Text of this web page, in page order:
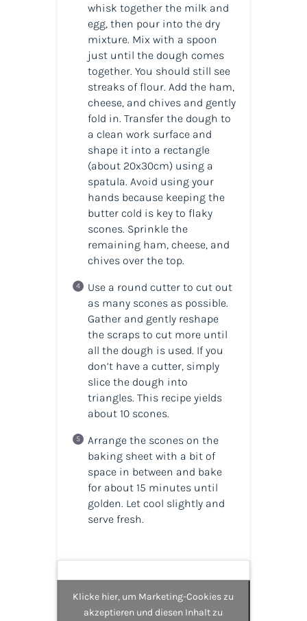
whisk together the milk and
egg, then pour into the dry
mixture. Mix with a spoon
just until the dough comes
together. You should still see
streaks of flour. Add the ham,
cheese, and chives and gently
fold in. Transfer the dough to
a clean work surface and
shape it into a rectangle
(about 20x30cm) using a
spatula. Avoid using your
hands because keeping the
butter cold is key to flaky
scones. Sprinkle the
remaining ham, cheese, and
chives over the top.
Use a round cutter to cut out
as many scones as possible.
Gather and gently reshape
the scraps to cut more until
all the dough is used. If you
don’t have a cutter, simply
slice the dough into
triangles. This recipe yields
about 10 scones.
Arrange the scones on the
baking sheet with a bit of
space in between and bake
for about 15 minutes until
golden. Let cool slightly and
serve fresh.
Klicke hier, um Marketing-Cookies zu
akzeptieren und diesen Inhalt zu